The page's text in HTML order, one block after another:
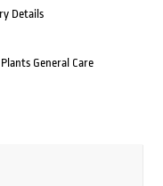
Details
General Care